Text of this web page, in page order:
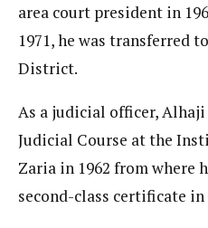
area court president in
1971, he was transferred
District.
As a judicial officer,
Judicial Course at the
Zaria in 1962 from where
second-class certificate in